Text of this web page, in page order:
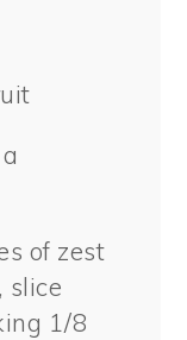
of zest
slice
1/8